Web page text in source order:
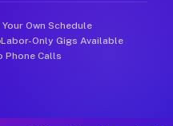
Own Schedule
Labor-Only Gigs Available
Phone Calls